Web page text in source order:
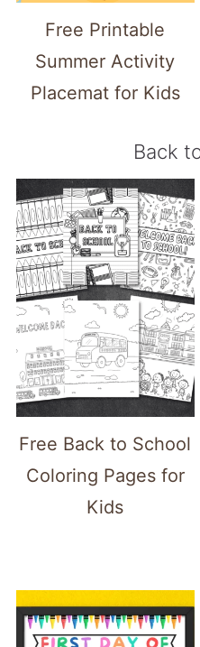
Free Printable
Summer Activity
Placemat for Kids
Back
Free Back to School
Coloring Pages for
Kids